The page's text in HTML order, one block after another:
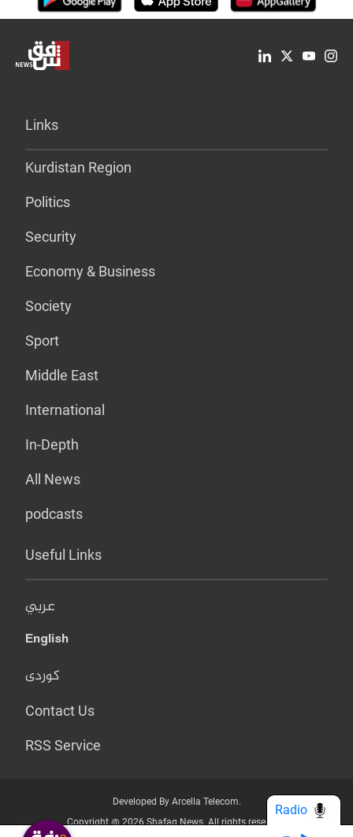
Links
Kurdistan Region
Politics
Security
Economy & Business
Society
Sport
Middle East
International
In-Depth
All News
podcasts
Useful Links
عربي
English
کوردی
Contact Us
RSS Service
Developed By Arcella Telecom.
Copyright @ 2026 Shafaq News. All rights reserved.
Radio